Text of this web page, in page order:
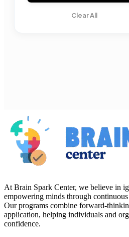
Clear All
At Brain Spark Center, we believe in
empowering minds through
Our programs combine forward-
application, helping individuals and
confidence.